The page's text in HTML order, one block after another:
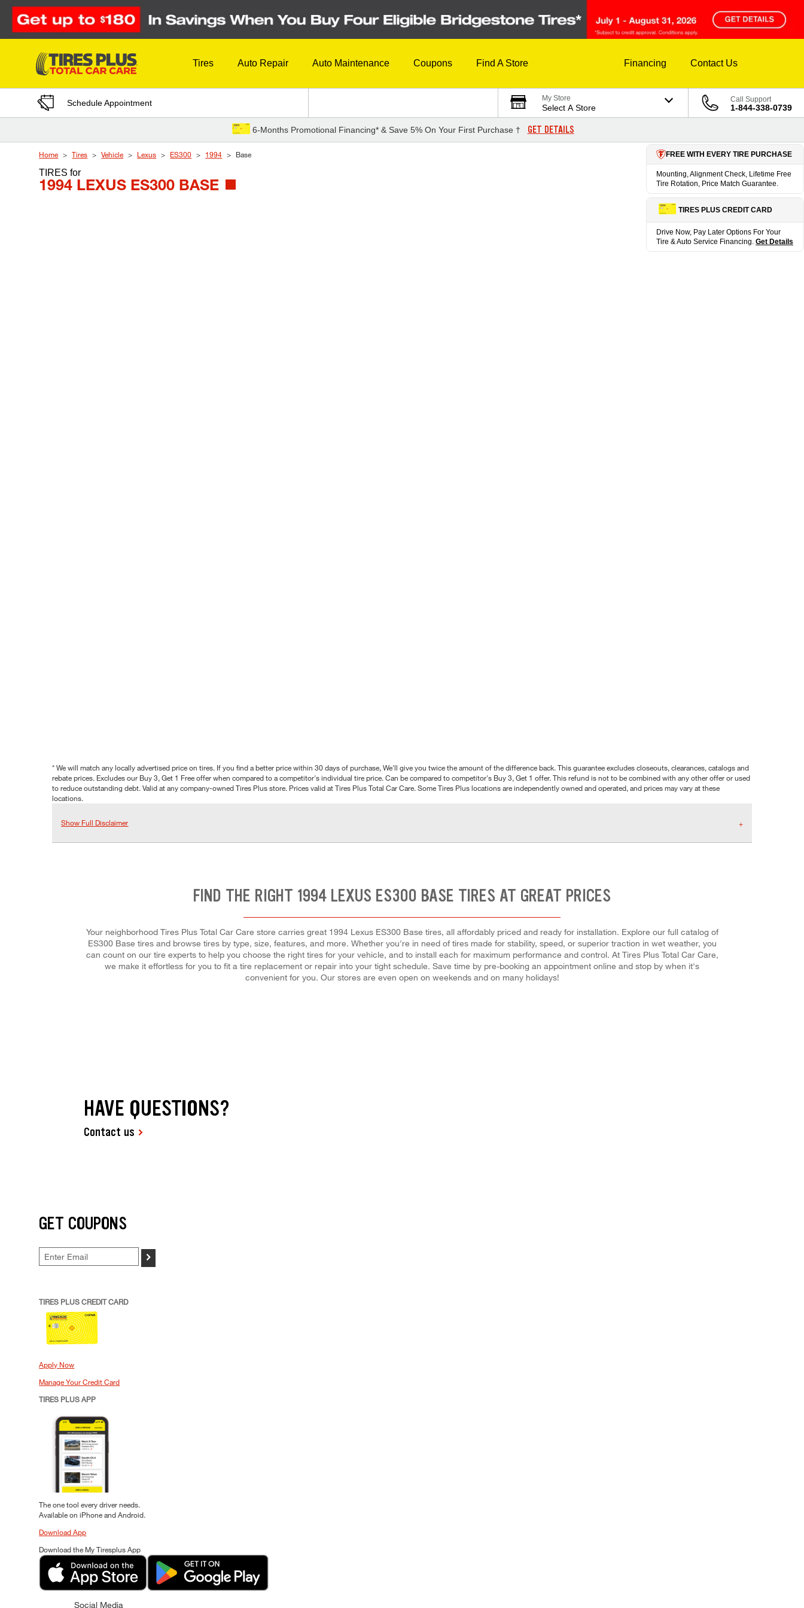
Skip to Content
Tires Auto Repair Auto Maintenance Coupons Find A Store Financing Contact Us
Schedule Appointment My Store
Select A Store
Call Support
1-844-338-0739
6-Months Promotional Financing* & Save 5% On Your First Purchase † GET DETAILS
Home Tires Vehicle Lexus ES300 1994 Base
TIRESfor
1994 LEXUS ES300 BASE
FREE WITH EVERY TIRE PURCHASE
Mounting, Alignment Check, Lifetime Free
Tire Rotation, Price Match Guarantee.
TIRES PLUS CREDIT CARD
Drive Now, Pay Later Options For Your
Tire & Auto Service Financing. Get Details
* We will match any locally advertised price on tires. If you find a better price within 30 days of purchase, We'll give you twice the amount of the difference back. This guarantee excludes closeouts, clearances, catalogs and
rebate prices. Excludes our Buy 3, Get 1 Free offer when compared to a competitor's individual tire price. Can be compared to competitor's Buy 3, Get 1 offer. This refund is not to be combined with any other offer or used
to reduce outstanding debt. Valid at any company-owned Tires Plus store. Prices valid at Tires Plus Total Car Care. Some Tires Plus locations are independently owned and operated, and prices may vary at these
locations.
Show Full Disclaimer
FIND THE RIGHT 1994 LEXUS ES300 BASE TIRES AT GREAT PRICES
Your neighborhood Tires Plus Total Car Care store carries great 1994 Lexus ES300 Base tires, all affordably priced and ready for installation. Explore our full catalog of
ES300 Base tires and browse tires by type, size, features, and more. Whether you're in need of tires made for stability, speed, or superior traction in wet weather, you
can count on our tire experts to help you choose the right tires for your vehicle, and to install each for maximum performance and control. At Tires Plus Total Car Care,
we make it effortless for you to fit a tire replacement or repair into your tight schedule. Save time by pre-booking an appointment online and stop by when it's
convenient for you. Our stores are even open on weekends and on many holidays!
HAVE QUESTIONS?
Contact us
GET COUPONS
>
TIRES PLUS CREDIT CARD
Apply Now
Manage Your Credit Card
TIRES PLUS APP
The one tool every driver needs.
Available on iPhone and Android.
Download App
Download the My Tiresplus App
Social Media